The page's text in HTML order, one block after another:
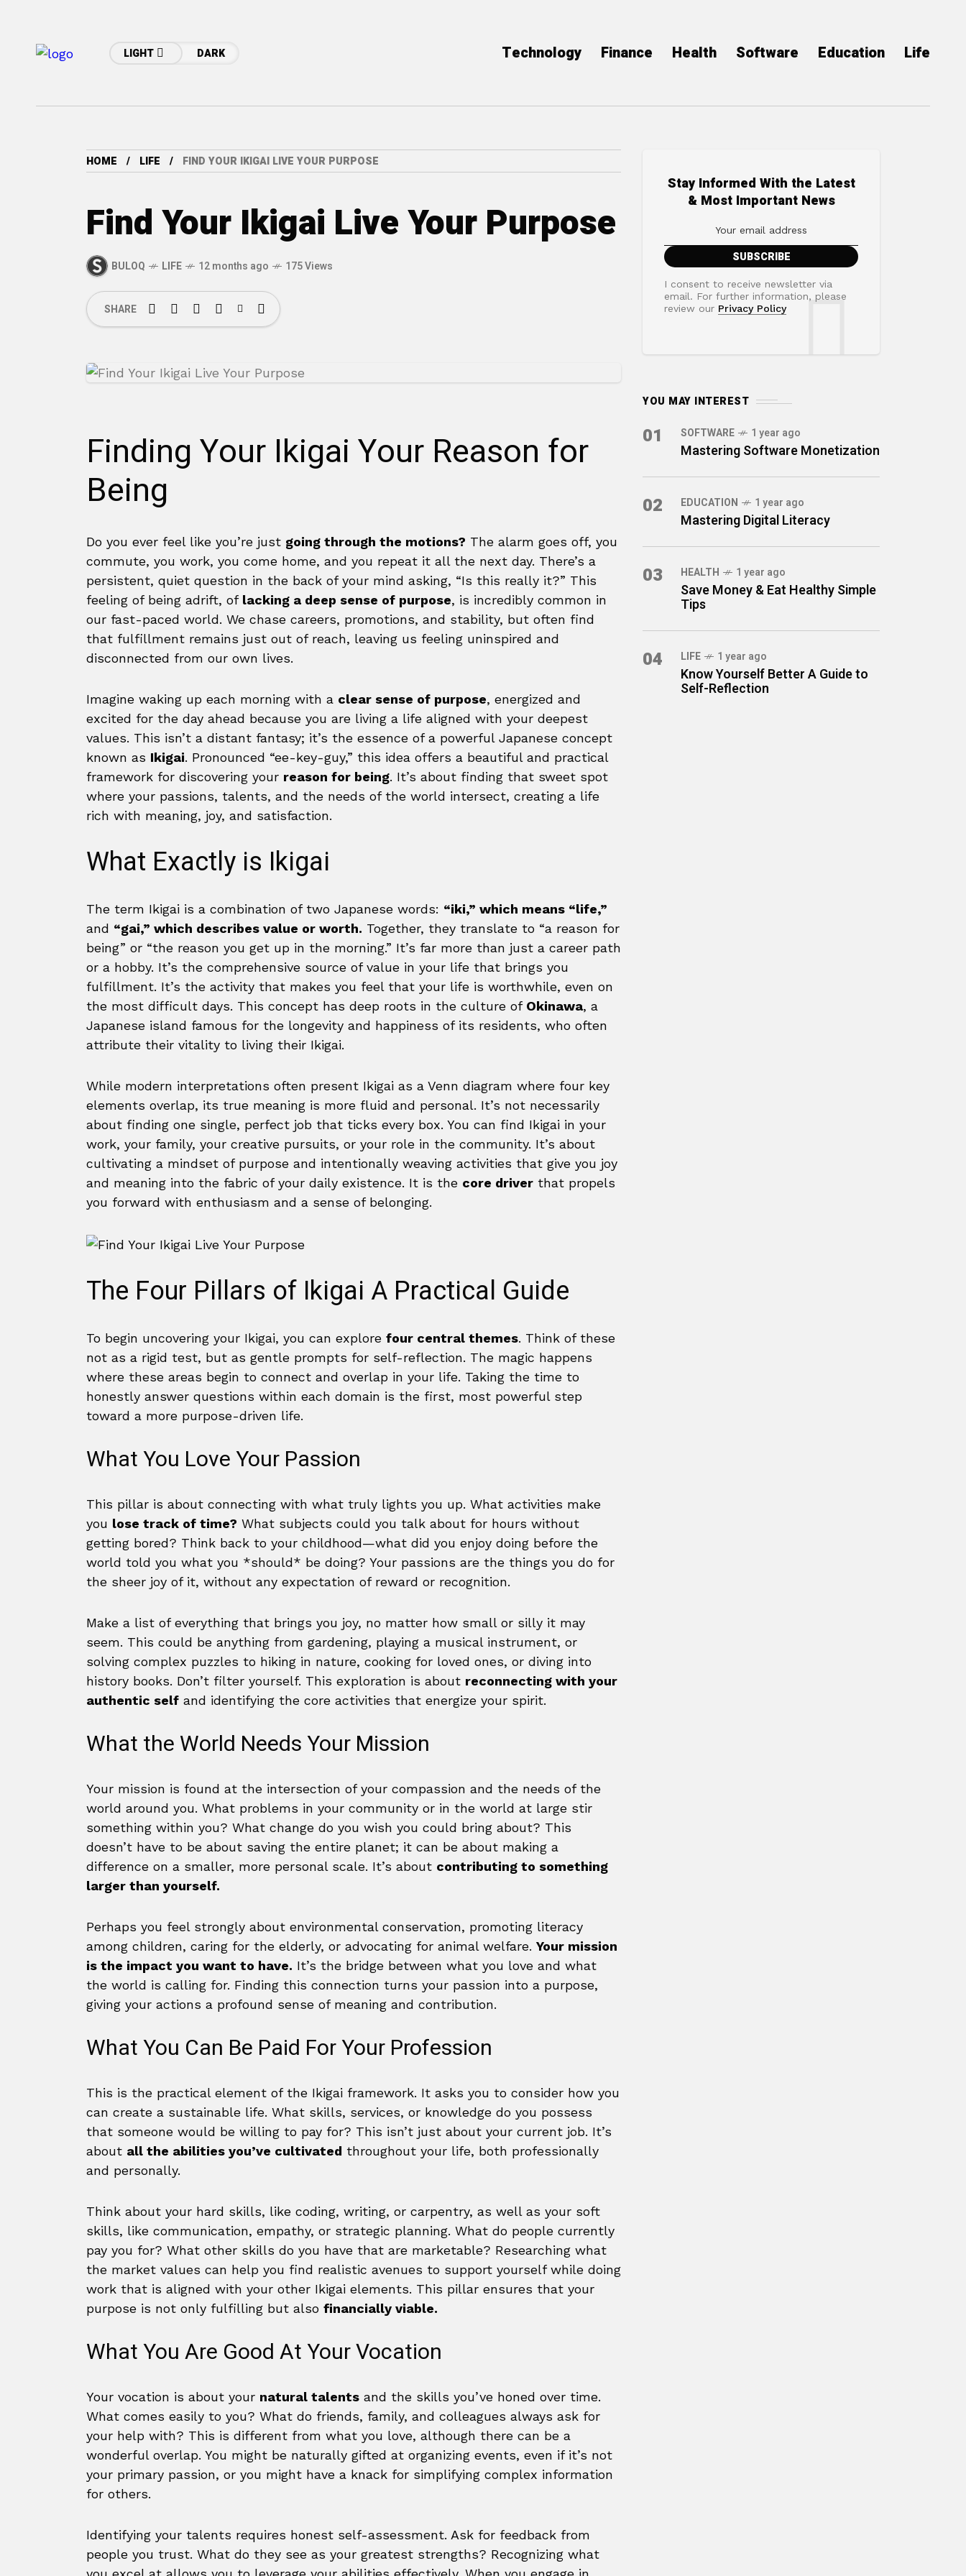
LIGHT DARK Technology Finance Health Software Education Life
HOME LIFE FIND YOUR IKIGAI LIVE YOUR PURPOSE
Find Your Ikigai Live Your Purpose
BULOQ LIFE 12 months ago 175 Views
SHARE
Finding Your Ikigai Your Reason for
Being
Do you ever feel like you’re just going through the motions? The alarm goes off, you
commute, you work, you come home, and you repeat it all the next day. There’s a
persistent, quiet question in the back of your mind asking, “Is this really it?” This
feeling of being adrift, of lacking a deep sense of purpose, is incredibly common in
our fast-paced world. We chase careers, promotions, and stability, but often find
that fulfillment remains just out of reach, leaving us feeling uninspired and
disconnected from our own lives.
Imagine waking up each morning with a clear sense of purpose, energized and
excited for the day ahead because you are living a life aligned with your deepest
values. This isn’t a distant fantasy; it’s the essence of a powerful Japanese concept
known as Ikigai. Pronounced “ee-key-guy,” this idea offers a beautiful and practical
framework for discovering your reason for being. It’s about finding that sweet spot
where your passions, talents, and the needs of the world intersect, creating a life
rich with meaning, joy, and satisfaction.
What Exactly is Ikigai
The term Ikigai is a combination of two Japanese words: “iki,” which means “life,”
and “gai,” which describes value or worth. Together, they translate to “a reason for
being” or “the reason you get up in the morning.” It’s far more than just a career path
or a hobby. It’s the comprehensive source of value in your life that brings you
fulfillment. It’s the activity that makes you feel that your life is worthwhile, even on
the most difficult days. This concept has deep roots in the culture of Okinawa, a
Japanese island famous for the longevity and happiness of its residents, who often
attribute their vitality to living their Ikigai.
While modern interpretations often present Ikigai as a Venn diagram where four key
elements overlap, its true meaning is more fluid and personal. It’s not necessarily
about finding one single, perfect job that ticks every box. You can find Ikigai in your
work, your family, your creative pursuits, or your role in the community. It’s about
cultivating a mindset of purpose and intentionally weaving activities that give you joy
and meaning into the fabric of your daily existence. It is the core driver that propels
you forward with enthusiasm and a sense of belonging.
The Four Pillars of Ikigai A Practical Guide
To begin uncovering your Ikigai, you can explore four central themes. Think of these
not as a rigid test, but as gentle prompts for self-reflection. The magic happens
where these areas begin to connect and overlap in your life. Taking the time to
honestly answer questions within each domain is the first, most powerful step
toward a more purpose-driven life.
What You Love Your Passion
This pillar is about connecting with what truly lights you up. What activities make
you lose track of time? What subjects could you talk about for hours without
getting bored? Think back to your childhood—what did you enjoy doing before the
world told you what you *should* be doing? Your passions are the things you do for
the sheer joy of it, without any expectation of reward or recognition.
Make a list of everything that brings you joy, no matter how small or silly it may
seem. This could be anything from gardening, playing a musical instrument, or
solving complex puzzles to hiking in nature, cooking for loved ones, or diving into
history books. Don’t filter yourself. This exploration is about reconnecting with your
authentic self and identifying the core activities that energize your spirit.
What the World Needs Your Mission
Your mission is found at the intersection of your compassion and the needs of the
world around you. What problems in your community or in the world at large stir
something within you? What change do you wish you could bring about? This
doesn’t have to be about saving the entire planet; it can be about making a
difference on a smaller, more personal scale. It’s about contributing to something
larger than yourself.
Perhaps you feel strongly about environmental conservation, promoting literacy
among children, caring for the elderly, or advocating for animal welfare. Your mission
is the impact you want to have. It’s the bridge between what you love and what
the world is calling for. Finding this connection turns your passion into a purpose,
giving your actions a profound sense of meaning and contribution.
What You Can Be Paid For Your Profession
This is the practical element of the Ikigai framework. It asks you to consider how you
can create a sustainable life. What skills, services, or knowledge do you possess
that someone would be willing to pay for? This isn’t just about your current job. It’s
about all the abilities you’ve cultivated throughout your life, both professionally
and personally.
Think about your hard skills, like coding, writing, or carpentry, as well as your soft
skills, like communication, empathy, or strategic planning. What do people currently
pay you for? What other skills do you have that are marketable? Researching what
the market values can help you find realistic avenues to support yourself while doing
work that is aligned with your other Ikigai elements. This pillar ensures that your
purpose is not only fulfilling but also financially viable.
What You Are Good At Your Vocation
Your vocation is about your natural talents and the skills you’ve honed over time.
What comes easily to you? What do friends, family, and colleagues always ask for
your help with? This is different from what you love, although there can be a
wonderful overlap. You might be naturally gifted at organizing events, even if it’s not
your primary passion, or you might have a knack for simplifying complex information
for others.
Identifying your talents requires honest self-assessment. Ask for feedback from
people you trust. What do they see as your greatest strengths? Recognizing what
Stay Informed With the Latest
& Most Important News
I consent to receive newsletter via
email. For further information, please
review our Privacy Policy
YOU MAY INTEREST
01 SOFTWARE 1 year ago
Mastering Software Monetization
02 EDUCATION 1 year ago
Mastering Digital Literacy
03 HEALTH 1 year ago
Save Money & Eat Healthy Simple
Tips
04 LIFE 1 year ago
Know Yourself Better A Guide to
Self-Reflection